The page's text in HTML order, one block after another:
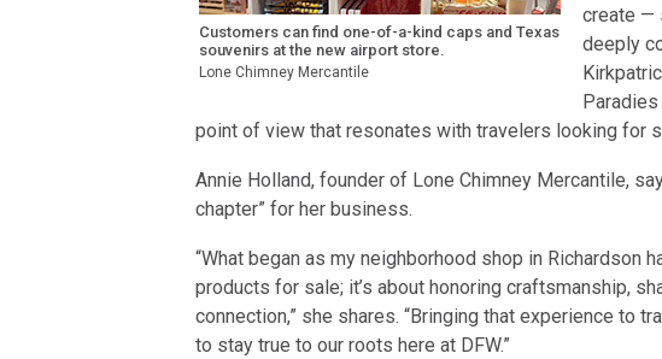
Customers can find one-of-a-kind caps and Texas
souvenirs at the new airport store.
Lone Chimney Mercantile
create —
deeply
point of view that resonates with travelers looking for
Annie Holland, founder of Lone Chimney Mercantile,
chapter” for her business.
“What began as my neighborhood shop in Richardson
products for sale; it’s about honoring craftsmanship,
connection,” she shares. “Bringing that experience to
to stay true to our roots here at DFW.”